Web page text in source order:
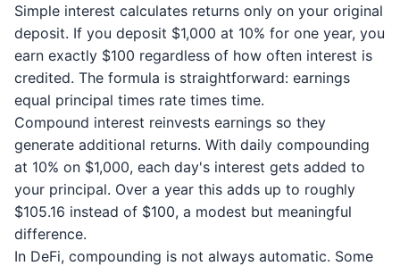
Simple interest calculates returns only on your original
deposit. If you deposit $1,000 at 10% for one year, you
earn exactly $100 regardless of how often interest is
credited. The formula is straightforward: earnings
equal principal times rate times time.
Compound interest reinvests earnings so they
generate additional returns. With daily compounding
at 10% on $1,000, each day's interest gets added to
your principal. Over a year this adds up to roughly
$105.16 instead of $100, a modest but meaningful
difference.
In DeFi, compounding is not always automatic. Some